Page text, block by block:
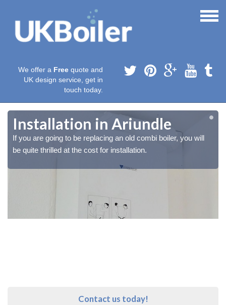
We offer a Free quote and
UK design service, get in
touch today.
Installation in Ariundle
If you are going to be replacing an old combi boiler, you will
be quite thrilled at the cost for installation.
Contact us today!